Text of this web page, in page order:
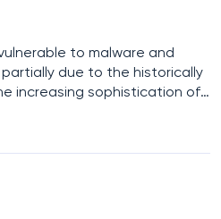
to malware and
due to the historically
increasing sophistication of